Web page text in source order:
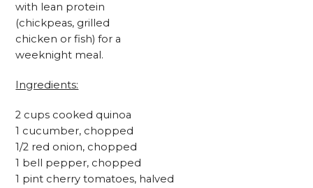
with lean protein
(chickpeas, grilled
chicken or fish) for a
weeknight meal.
Ingredients:
2 cups cooked quinoa
1 cucumber, chopped
1/2 red onion, chopped
1 bell pepper, chopped
1 pint cherry tomatoes, halved